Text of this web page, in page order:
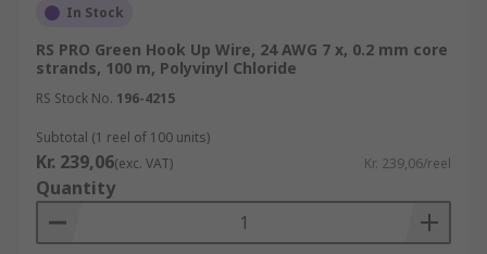
In Stock
RS PRO Green Hook Up Wire, 24 AWG 7 x, 0.2 mm core
strands, 100 m, Polyvinyl Chloride
RS Stock No. 196-4215
Subtotal (1 reel of 100 units)
Kr. 239,06(exc. VAT) Kr. 239,06/reel
Quantity